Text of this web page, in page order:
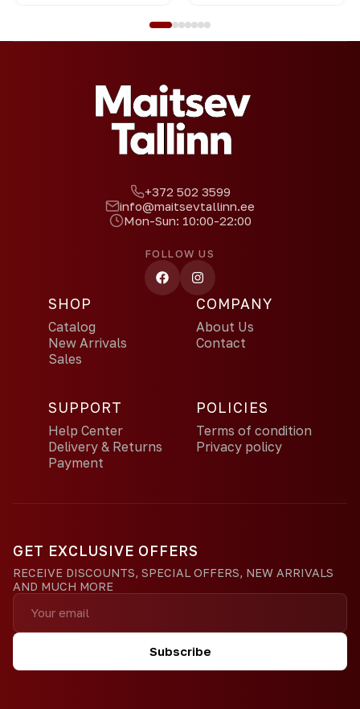
+372 502 3599
info@maitsevtallinn.ee
Mon-Sun: 10:00-22:00
FOLLOW US
SHOP
Catalog
New Arrivals
Sales
COMPANY
About Us
Contact
SUPPORT
Help Center
Delivery & Returns
Payment
POLICIES
Terms of condition
Privacy policy
GET EXCLUSIVE OFFERS
RECEIVE DISCOUNTS, SPECIAL OFFERS, NEW ARRIVALS
AND MUCH MORE
Subscribe